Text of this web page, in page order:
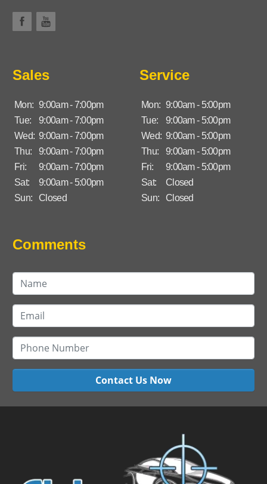
Sales
Mon: 9:00am - 7:00pm
Tue:
9:00am - 7:00pm
Wed: 9:00am - 7:00pm
Thu:
9:00am - 7:00pm
Fri:
9:00am - 7:00pm
Sat:
9:00am - 5:00pm
Sun:
Closed
Service
Mon: 9:00am - 5:00pm
Tue:
9:00am - 5:00pm
Wed: 9:00am - 5:00pm
Thu:
9:00am - 5:00pm
Fri:
9:00am - 5:00pm
Sat:
Closed
Sun:
Closed
Comments
Contact Us Now